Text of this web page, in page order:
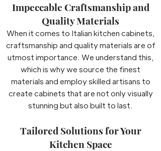
Impeccable Craftsmanship and
Quality Materials
When it comes to Italian kitchen cabinets,
craftsmanship and quality materials are of
utmost importance. We understand this,
which is why we source the finest
materials and employ skilled artisans to
create cabinets that are not only visually
stunning but also built to last.
Tailored Solutions for Your
Kitchen Space